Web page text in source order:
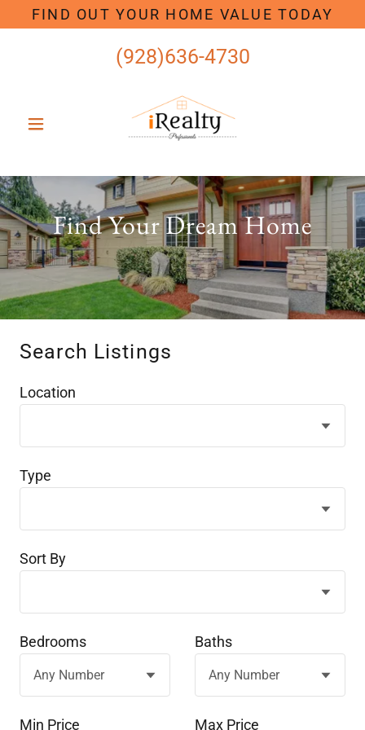
FIND OUT YOUR HOME VALUE TODAY
(928)636-4730
Find Your Dream Home
Search Listings
Location
Type
Sort By
Bedrooms Baths
Min Price Max Price